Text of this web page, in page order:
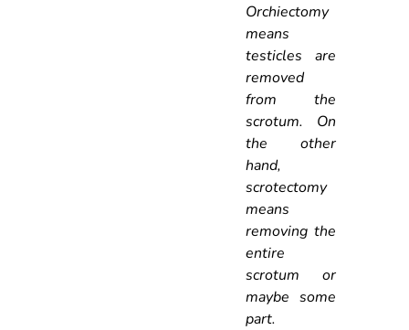
Orchiectomy
means
testicles are
removed
from the
scrotum. On
the other
hand,
scrotectomy
means
removing the
entire
scrotum or
maybe some
part.